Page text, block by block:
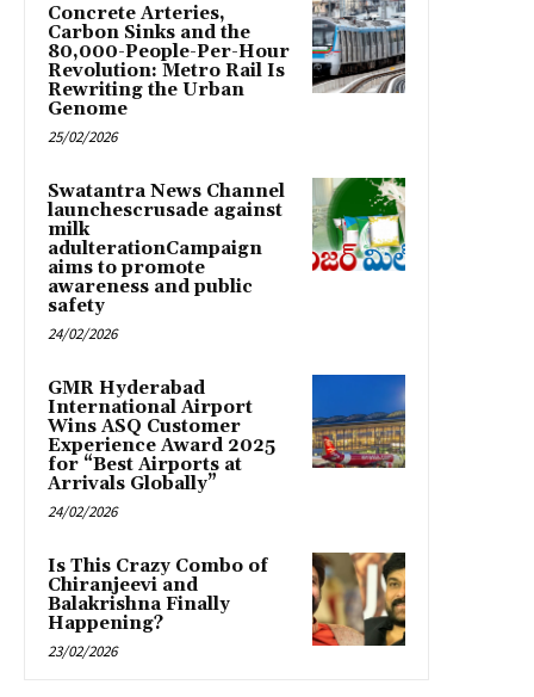
Concrete Arteries,
Carbon Sinks and the
80,000-People-Per-Hour
Revolution: Metro Rail Is
Rewriting the Urban
Genome
25/02/2026
Swatantra News Channel
launchescrusade against
milk
adulterationCampaign
aims to promote
awareness and public
safety
24/02/2026
GMR Hyderabad
International Airport
Wins ASQ Customer
Experience Award 2025
for “Best Airports at
Arrivals Globally”
24/02/2026
Is This Crazy Combo of
Chiranjeevi and
Balakrishna Finally
Happening?
23/02/2026